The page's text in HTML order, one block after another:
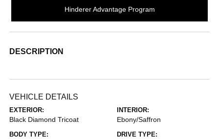
Hinderer Advantage Program
DESCRIPTION
VEHICLE DETAILS
EXTERIOR:
Black Diamond Tricoat
INTERIOR:
Ebony/Saffron
BODY TYPE: DRIVE TYPE: